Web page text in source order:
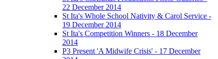
22 December 2014
St Ita's Whole School Nativity & Carol Service -
19 December 2014
St Ita's Competition Winners - 18 December
2014
P3 Present 'A Midwife Crisis' - 17 December